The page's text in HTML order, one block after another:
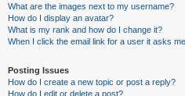
What are the images next to my username?
How do I display an avatar?
What is my rank and how do I change it?
When I click the email link for a user it asks
Posting Issues
How do I create a new topic or post a reply?
How do I edit or delete a post?